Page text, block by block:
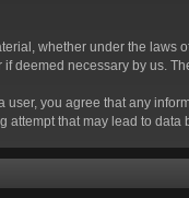
whether under the laws
necessary by us.
you agree that any
that may lead to data